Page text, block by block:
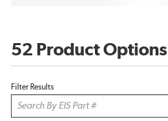
52 Product Options
Filter Results